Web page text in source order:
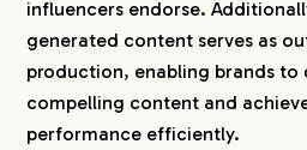
6.Recommended Influencer
Australia
6-1.The Exposure Co.
6-2.HooZu
influencers endorse.
generated content serves as
production, enabling brands to
compelling content and
performance efficiently.